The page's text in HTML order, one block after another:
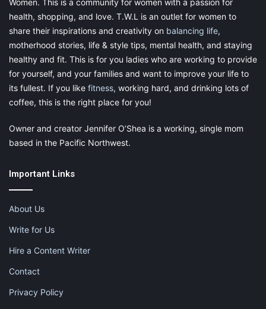
Women. This is a community for women with a passion for
health, shopping, and love. T.W.L is an outlet for women to
share their inspirations and creativity on balancing life,
motherhood stories, life & style tips, mental health, and staying
healthy and fit. This is for you ladies who are working to provide
for yourself, and your families and want to improve your life to
its fullest. If you like fitness, working hard, and drinking lots of
coffee, this is the right place for you!
Owner and creator Jennifer O’Shea is a working, single mom
based in the Pacific Northwest.
Important Links
About Us
Write for Us
Hire a Content Writer
Contact
Privacy Policy